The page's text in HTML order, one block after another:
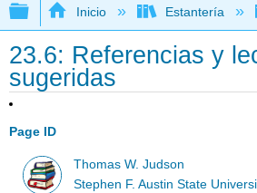
Expandir/contraer
Inicio Estantería
23.6: Referencias y
sugeridas
Page ID
Thomas W. Judson
Stephen F. Austin State